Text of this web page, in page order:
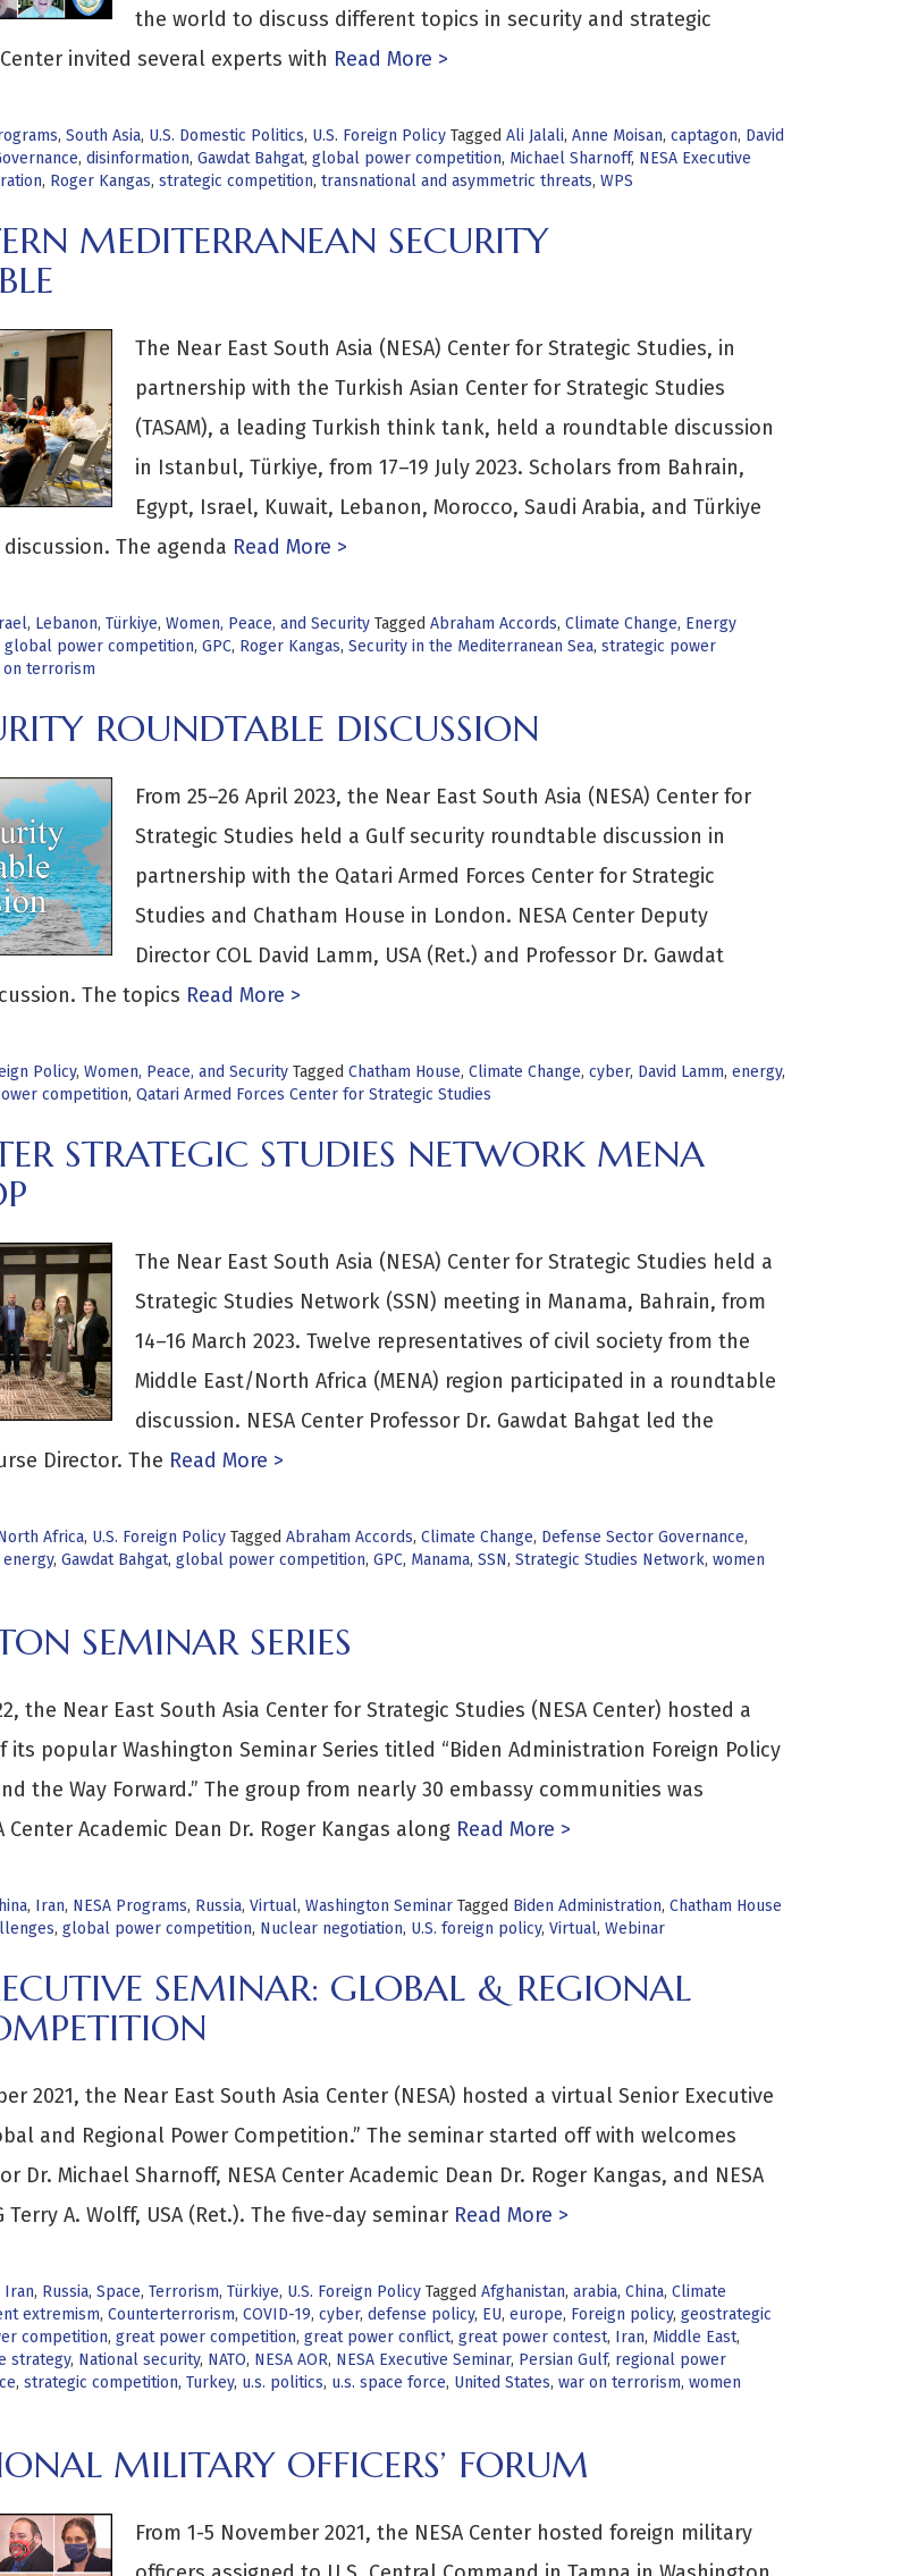
the world to discuss different topics in security and strategic
invited several experts with Read More >
, South Asia, U.S. Domestic Politics, U.S. Foreign Policy Tagged Ali Jalali, Anne Moisan, captagon, David
, disinformation, Gawdat Bahgat, global power competition, Michael Sharnoff, NESA Executive
, Roger Kangas, strategic competition, transnational and asymmetric threats, WPS
MEDITERRANEAN SECURITY
The Near East South Asia (NESA) Center for Strategic Studies, in
partnership with the Turkish Asian Center for Strategic Studies
(TASAM), a leading Turkish think tank, held a roundtable discussion
in Istanbul, Türkiye, from 17–19 July 2023. Scholars from Bahrain,
Egypt, Israel, Kuwait, Lebanon, Morocco, Saudi Arabia, and Türkiye
The agenda Read More >
, Lebanon, Türkiye, Women, Peace, and Security Tagged Abraham Accords, Climate Change, Energy
global power competition, GPC, Roger Kangas, Security in the Mediterranean Sea, strategic power
on terrorism
ROUNDTABLE DISCUSSION
From 25–26 April 2023, the Near East South Asia (NESA) Center for
Strategic Studies held a Gulf security roundtable discussion in
partnership with the Qatari Armed Forces Center for Strategic
Studies and Chatham House in London. NESA Center Deputy
Director COL David Lamm, USA (Ret.) and Professor Dr. Gawdat
The topics Read More >
Policy, Women, Peace, and Security Tagged Chatham House, Climate Change, cyber, David Lamm, energy,
competition, Qatari Armed Forces Center for Strategic Studies
STRATEGIC STUDIES NETWORK MENA
The Near East South Asia (NESA) Center for Strategic Studies held a
Strategic Studies Network (SSN) meeting in Manama, Bahrain, from
14–16 March 2023. Twelve representatives of civil society from the
Middle East/North Africa (MENA) region participated in a roundtable
discussion. NESA Center Professor Dr. Gawdat Bahgat led the
Director. The Read More >
Africa, U.S. Foreign Policy Tagged Abraham Accords, Climate Change, Defense Sector Governance,
energy, Gawdat Bahgat, global power competition, GPC, Manama, SSN, Strategic Studies Network, women
SEMINAR SERIES
the Near East South Asia Center for Strategic Studies (NESA Center) hosted a
its popular Washington Seminar Series titled “Biden Administration Foreign Policy
the Way Forward.” The group from nearly 30 embassy communities was
Center Academic Dean Dr. Roger Kangas alongRead More >
, Iran, NESA Programs, Russia, Virtual, Washington Seminar Tagged Biden Administration, Chatham House
, global power competition, Nuclear negotiation, U.S. foreign policy, Virtual, Webinar
SEMINAR: GLOBAL & REGIONAL
2021, the Near East South Asia Center (NESA) hosted a virtual Senior Executive
and Regional Power Competition.” The seminar started off with welcomes
Dr. Michael Sharnoff, NESA Center Academic Dean Dr. Roger Kangas, and NESA
Terry A. Wolff, USA (Ret.). The five-day seminarRead More >
Iran, Russia, Space, Terrorism, Türkiye, U.S. Foreign Policy Tagged Afghanistan, arabia, China, Climate
extremism, Counterterrorism, COVID-19, cyber, defense policy, EU, europe, Foreign policy, geostrategic
competition, great power competition, great power conflict, great power contest, Iran, Middle East,
strategy, National security, NATO, NESA AOR, NESA Executive Seminar, Persian Gulf, regional power
, strategic competition, Turkey, u.s. politics, u.s. space force, United States, war on terrorism, women
MILITARY OFFICERS’ FORUM
From 1-5 November 2021, the NESA Center hosted foreign military